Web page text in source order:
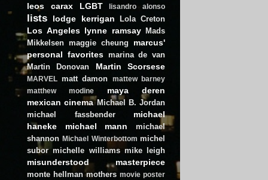
leos carax LGBT lisandro alonso
lists lodge kerrigan Lola Creton
Los Angeles lynne ramsay
Mads
Mikkelsen maggie cheung
marcus'
personal favorites marina de van
Martin Donovan
Martin Scorsese
MARVEL matt damon
mattew barney
matthew modine
maya deren
mexican cinema Michael B. Jordan
michael fassbender
michael
haneke
michael mann
michael
shannon Michael Winterbottom michel
subor michelle williams mike leigh
misunderstood masterpiece
monte hellman mothers movie poster